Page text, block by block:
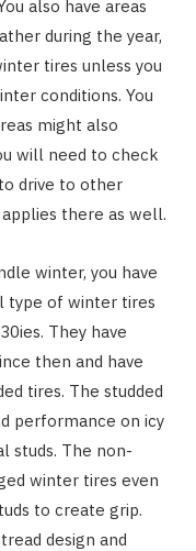
also have areas
during the year,
tires unless you
conditions. You
might also
will need to check
drive to other
there as well.
winter, you have
type of winter tires
They have
then and have
tires. The studded
performance on icy
studs. The non-
winter tires even
to create grip.
design and